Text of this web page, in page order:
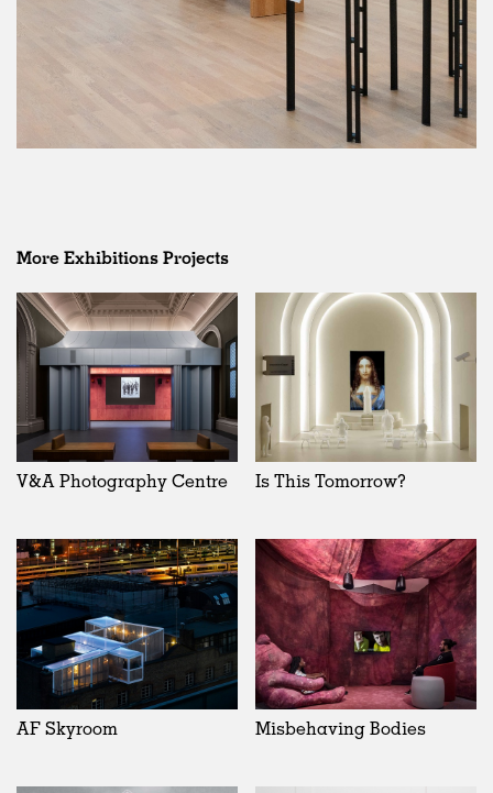
More Exhibitions Projects
V&A Photography Centre Is This Tomorrow?
AF Skyroom Misbehaving Bodies